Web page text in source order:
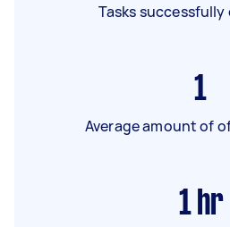
Tasks
1
Average amount of
1 hr